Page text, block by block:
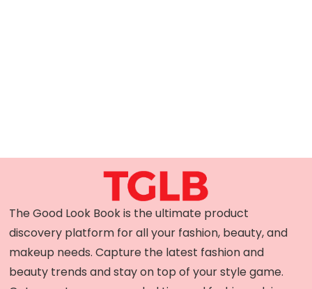
The Good Look Book is the ultimate product
discovery platform for all your fashion, beauty, and
makeup needs. Capture the latest fashion and
beauty trends and stay on top of your style game.